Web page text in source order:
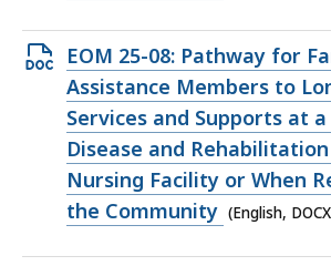
Open
DOCX
file,
126.62
KB,
EOM 25-08: Pathway for
Assistance Members to
Services and Supports at
Disease and
Nursing Facility or When
the Community (English,